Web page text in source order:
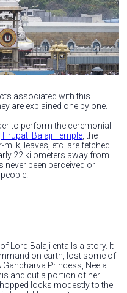
associated with this
are explained one by one.
to perform the ceremonial
Tirupati Balaji Temple , the
leaves, etc. are fetched
22 kilometers away from
never been perceived or
Lord Balaji entails a story. It
on earth, lost some of
Princess, Neela
and cut a portion of her
locks modestly to the